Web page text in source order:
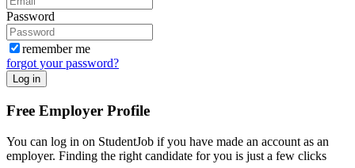
Password
remember me
forgot your password?
Log in
Free Employer Profile
You can log in on StudentJob if you have made an account as an
employer. Finding the right candidate for you is just a few clicks